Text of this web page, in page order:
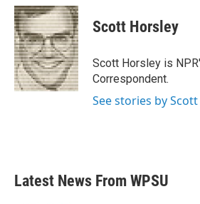
c
e
b
o
o
k
i
t
t
e
r
n
k
e
d
I
n
Scott Horsley
Scott Horsley is
Correspondent.
See stories by
Latest News From WPSU